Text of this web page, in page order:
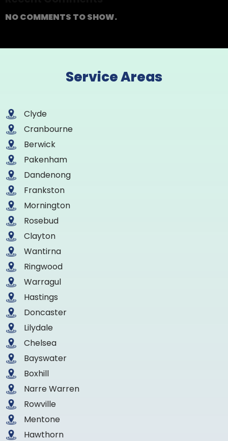
NO COMMENTS TO SHOW.
Service Areas
Clyde
Cranbourne
Berwick
Pakenham
Dandenong
Frankston
Mornington
Rosebud
Clayton
Wantirna
Ringwood
Warragul
Hastings
Doncaster
Lilydale
Chelsea
Bayswater
Boxhill
Narre Warren
Rowville
Mentone
Hawthorn